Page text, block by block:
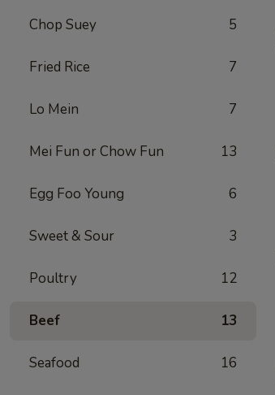
Chop Suey 5
Fried Rice 7
Lo Mein 7
Mei Fun or Chow Fun 13
Egg Foo Young 6
Sweet & Sour 3
Poultry 12
Beef 13
Seafood 16